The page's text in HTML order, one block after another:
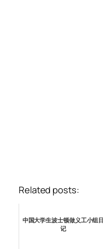
Related posts:
中国大学生波士顿做义工小组日
记